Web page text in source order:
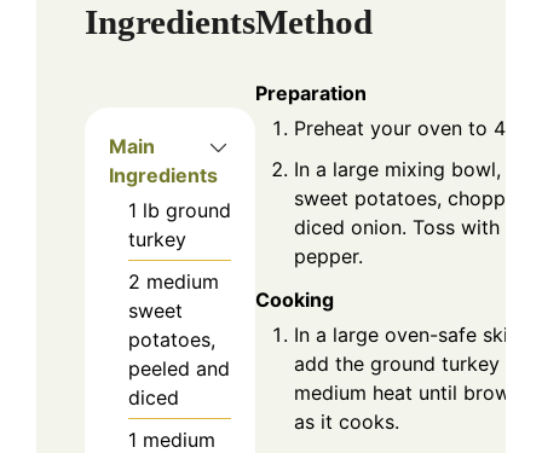
Ingredients
Main
Ingredients
1 lb ground
turkey
2 medium
sweet
potatoes,
peeled and
diced
1 medium
Method
Preparation
Preheat your oven to
In a large mixing bowl,
sweet potatoes, chopped
diced onion. Toss with
pepper.
Cooking
In a large oven-safe
add the ground turkey
medium heat until
as it cooks.